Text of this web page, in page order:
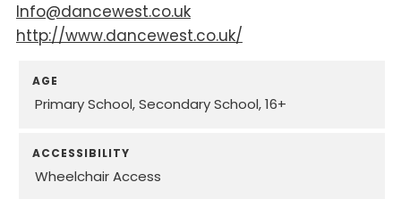
Info@dancewest.co.uk
http://www.dancewest.co.uk/
AGE
Primary School Secondary School 16+
ACCESSIBILITY
Wheelchair Access